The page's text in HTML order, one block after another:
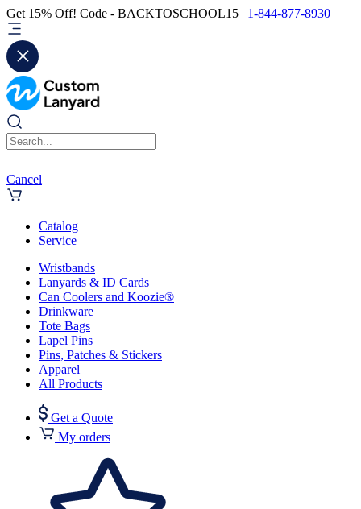
Get 15% Off! Code - BACKTOSCHOOL15 | 1-844-877-8930
Cancel
Catalog
Service
Wristbands
Lanyards & ID Cards
Can Coolers and Koozie®
Drinkware
Tote Bags
Lapel Pins
Pins, Patches & Stickers
Apparel
All Products
Get a Quote
My orders